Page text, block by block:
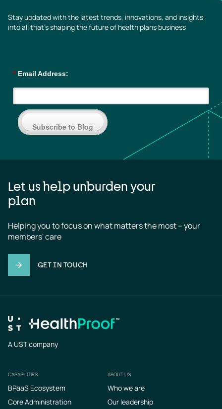
Stay updated with the latest trends, innovations, and insights
into all that’s shaping the future of health plans business
* Email Address:
Subscribe to Blog
Let us help unburden your
plan
Helping you to focus on what matters the most – your
members' care
GET IN TOUCH
A UST company
Footer
CAPABILITIES
BPaaS Ecosystem
Core Administration
ABOUT US
Who we are
Our leadership